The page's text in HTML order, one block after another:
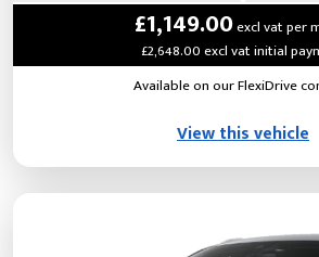
£1,149.00excl vat per
£2,648.00 excl vat initial
Available on our FlexiDrive
View this vehicle